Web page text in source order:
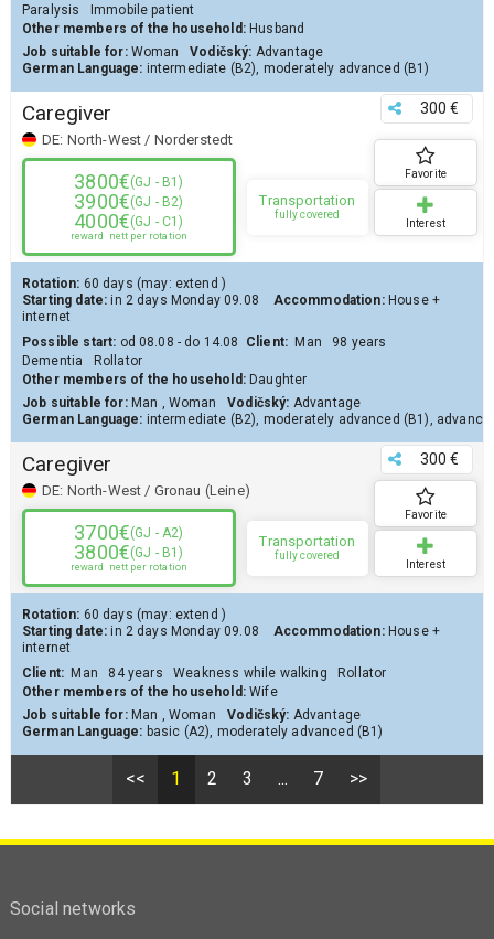
Paralysis
Immobile patient
Other members of the household: Husband
Job suitable for:Woman Vodičský: Advantage
German Language: intermediate (B2), moderately advanced (B1)
Caregiver
DE: North-West / Norderstedt
300 €
3800€(GJ - B1)
3900€(GJ - B2)
4000€(GJ - C1)
reward nett per rotation
Transportation
fully covered
Favorite
Interest
Rotation: 60 days (may: extend )
Starting date: in 2 days Monday 09.08 Accommodation: House +
internet
Possible start: od 08.08 - do 14.08 Client: Man
98 years
Dementia
Rollator
Other members of the household: Daughter
Job suitable for:Man , Woman Vodičský: Advantage
German Language: intermediate (B2), moderately advanced (B1),
Caregiver
DE: North-West / Gronau (Leine)
300 €
3700€(GJ - A2)
3800€(GJ - B1)
reward nett per rotation
Transportation
fully covered
Favorite
Interest
Rotation: 60 days (may: extend )
Starting date: in 2 days Monday 09.08 Accommodation: House +
internet
Client: Man 84 years Weakness while walking
Rollator
Other members of the household: Wife
Job suitable for:Man , Woman Vodičský: Advantage
German Language: basic (A2), moderately advanced (B1)
<< 1 2 3 ... 7 >>
Social networks